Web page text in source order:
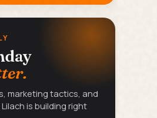
marketing tactics, and
is building right